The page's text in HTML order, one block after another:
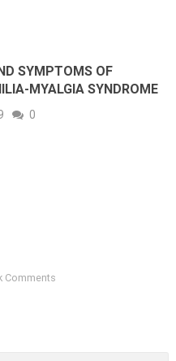
SYMPTOMS OF
MYALGIA SYNDROME
0
Comments